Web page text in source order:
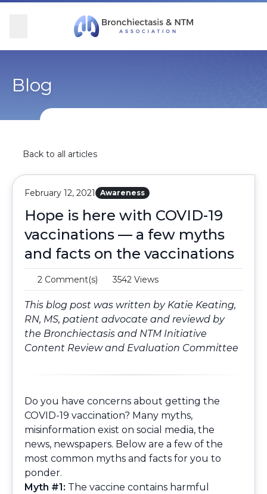
Skip Navigation
Overview
Get Involved
Blog
Overview
Find Care and Support
Participate in Research
Conferences
Overview
Research
Educational Resources
Conferences
Overview
Corporate Support
Blog
Back to all articles
February 12, 2021 Awareness
Hope is here with COVID-19
vaccinations — a few myths
and facts on the vaccinations
2 Comment(s) 3542 Views
This blog post was written by Katie Keating,
RN, MS, patient advocate and reviewd by
the Bronchiectasis and NTM Initiative
Content Review and Evaluation Committee
Do you have concerns about getting the
COVID-19 vaccination? Many myths,
misinformation exist on social media, the
news, newspapers. Below are a few of the
most common myths and facts for you to
ponder.
Myth #1: The vaccine contains harmful